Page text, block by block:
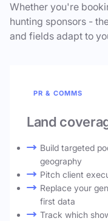
Whether you're
hunting sponsors -
and fields adapt to
PR & COMMS
Land
Build targeted
geography
Pitch client
Replace your
first data
Track which